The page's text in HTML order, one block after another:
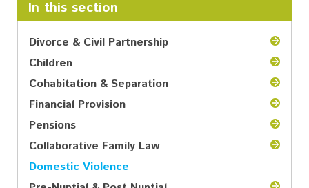
In this section
Divorce & Civil Partnership
Children
Cohabitation & Separation
Financial Provision
Pensions
Collaborative Family Law
Domestic Violence